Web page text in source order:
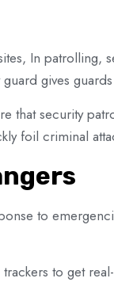
In
gives
that security
foil criminal
to
to get